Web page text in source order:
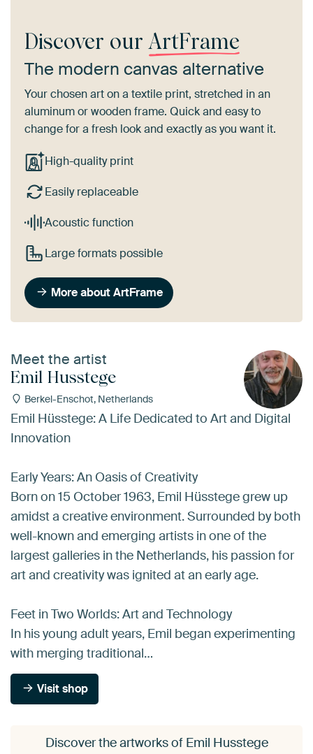
Discover our ArtFrame
The modern canvas alternative
Your chosen art on a textile print, stretched in an
aluminum or wooden frame. Quick and easy to
change for a fresh look and exactly as you want it.
High-quality print
Easily replaceable
Acoustic function
Large formats possible
More about ArtFrame
Meet the artist
Emil Husstege
Berkel-Enschot, Netherlands
Emil Hüsstege: A Life Dedicated to Art and Digital
Innovation
Early Years: An Oasis of Creativity
Born on 15 October 1963, Emil Hüsstege grew up
amidst a creative environment. Surrounded by both
well-known and emerging artists in one of the
largest galleries in the Netherlands, his passion for
art and creativity was ignited at an early age.
Feet in Two Worlds: Art and Technology
In his young adult years, Emil began experimenting
with merging traditional…
Visit shop
Discover the artworks of Emil Husstege